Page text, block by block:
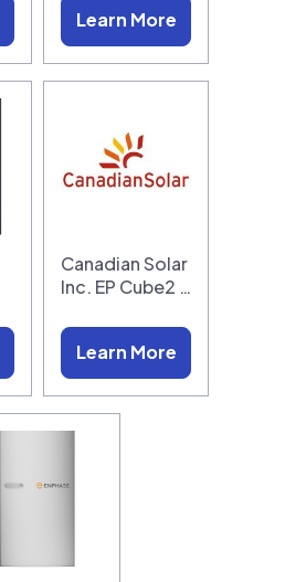
Learn More
Canadian Solar
Inc. EP Cube2 …
Learn More